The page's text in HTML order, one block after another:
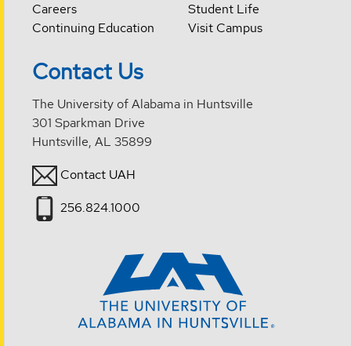
Careers
Continuing Education
Student Life
Visit Campus
Contact Us
The University of Alabama in Huntsville
301 Sparkman Drive
Huntsville, AL 35899
Contact UAH
256.824.1000